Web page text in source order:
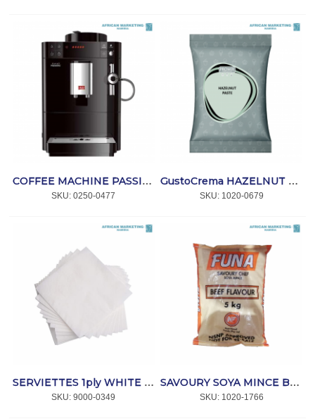
COFFEE MACHINE PASSIONE ONE TOUCH BLACK F53/1-102 *MELITTA
SKU: 0250-0477
GustoCrema HAZELNUT PASTE 5kg *ARTé GELATO
SKU: 1020-0679
SERVIETTES 1ply WHITE 200x300mm (ET7257) 3 000 *SmartTouch
SKU: 9000-0349
SAVOURY SOYA MINCE BEEF 10kg *FLAVOUR-RITE
SKU: 1020-1766